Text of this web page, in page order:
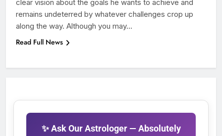
clear vision about the goals he wants to achieve and
remains undeterred by whatever challenges crop up
along the way. Although you may…
Read Full News
✨ Ask Our Astrologer — Absolutely